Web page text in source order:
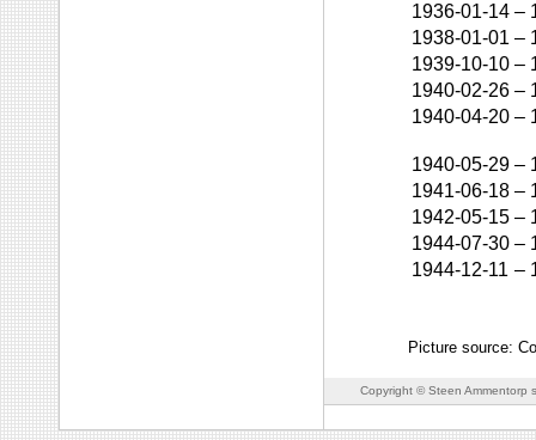
1936-01-14 –
1938-01-01 –
1939-10-10 –
1940-02-26 –
1940-04-20 –
1940-05-29 –
1941-06-18 –
1942-05-15 –
1944-07-30 –
1944-12-11 –
Picture source:
Copyright © Steen Ammentorp